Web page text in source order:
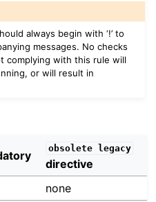
always begin with ‘!’ to
messages. No checks
complying with this rule will
or will result in
obsolete legacy
directive
none